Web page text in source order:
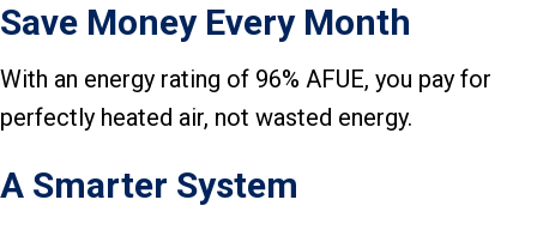
Save Money Every Month
With an energy rating of 96% AFUE, you pay for
perfectly heated air, not wasted energy.
A Smarter System